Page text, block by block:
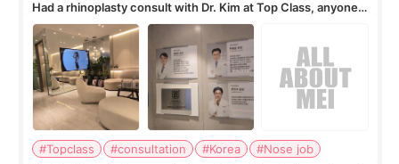
Had a rhinoplasty consult with Dr. Kim at Top Class, anyone
know his work?
#Topclass #consultation #Korea
#Nose job